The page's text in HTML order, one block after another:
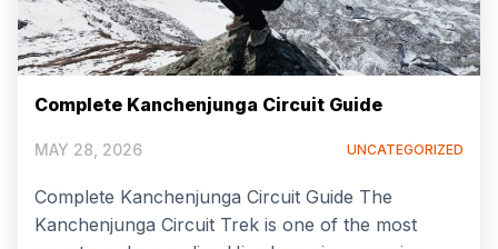
Complete Kanchenjunga Circuit Guide
MAY 28, 2026 UNCATEGORIZED
Complete Kanchenjunga Circuit Guide The
Kanchenjunga Circuit Trek is one of the most